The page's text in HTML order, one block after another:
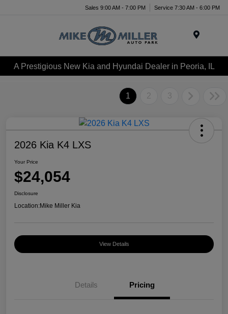
Sales 9:00 AM - 7:00 PM Service 7:30 AM - 6:00 PM
A Prestigious New Kia and Hyundai Dealer in Peoria, IL
1 2 3
2026 Kia K4 LXS
Your Price
$24,054
Disclosure
Location:Mike Miller Kia
View Details
Details Pricing